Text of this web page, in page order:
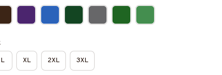
L XL 2XL 3XL